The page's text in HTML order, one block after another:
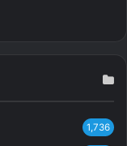
1,736